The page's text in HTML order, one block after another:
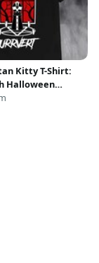
Kitty T-Shirt:
Halloween